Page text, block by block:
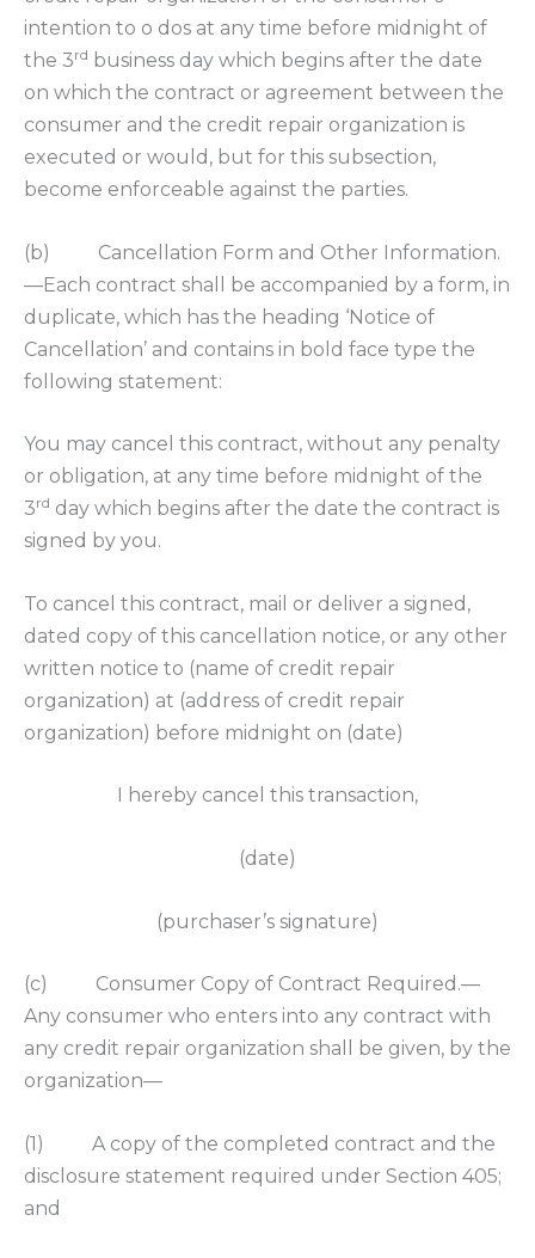
intention to o dos at any time before midnight of
the 3rd business day which begins after the date
on which the contract or agreement between the
consumer and the credit repair organization is
executed or would, but for this subsection,
become enforceable against the parties.
(b) Cancellation Form and Other Information.
—Each contract shall be accompanied by a form, in
duplicate, which has the heading ‘Notice of
Cancellation’ and contains in bold face type the
following statement:
You may cancel this contract, without any penalty
or obligation, at any time before midnight of the
3rd day which begins after the date the contract is
signed by you.
To cancel this contract, mail or deliver a signed,
dated copy of this cancellation notice, or any other
written notice to (name of credit repair
organization) at (address of credit repair
organization) before midnight on (date)
I hereby cancel this transaction,
(date)
(purchaser’s signature)
(c) Consumer Copy of Contract Required.—
Any consumer who enters into any contract with
any credit repair organization shall be given, by the
organization—
(1) A copy of the completed contract and the
disclosure statement required under Section 405;
and